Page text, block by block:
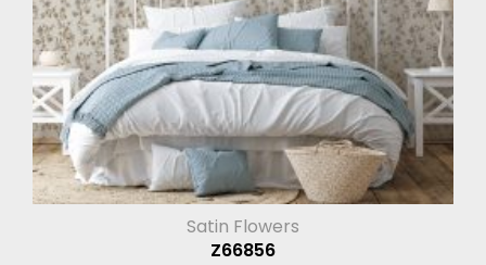
Satin Flowers
Z66856